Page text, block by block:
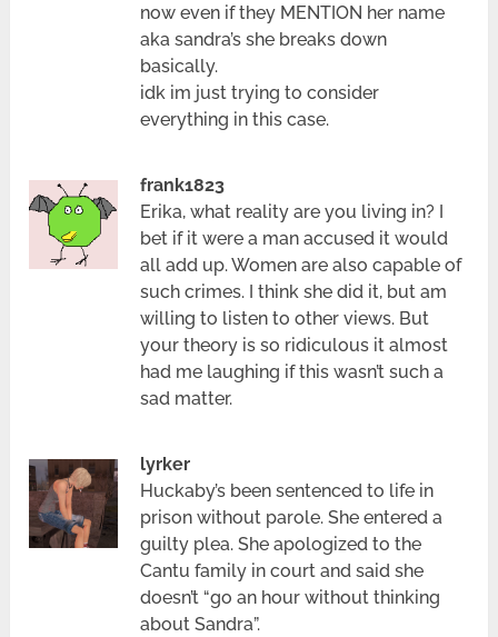
now even if they MENTION her name
aka sandra’s she breaks down
basically.
idk im just trying to consider
everything in this case.
frank1823
Erika, what reality are you living in? I
bet if it were a man accused it would
all add up. Women are also capable of
such crimes. I think she did it, but am
willing to listen to other views. But
your theory is so ridiculous it almost
had me laughing if this wasn’t such a
sad matter.
lyrker
Huckaby’s been sentenced to life in
prison without parole. She entered a
guilty plea. She apologized to the
Cantu family in court and said she
doesn’t “go an hour without thinking
about Sandra”.